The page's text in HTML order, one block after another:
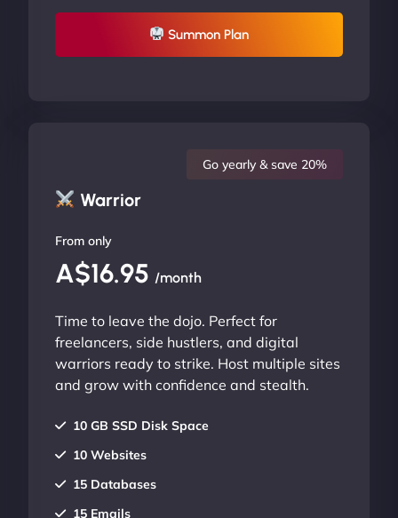
UP TO 20% OFF
Summon Plan
Warrior
Go yearly & save 20%
From only
A$16.95 /month
Time to leave the dojo. Perfect for
freelancers, side hustlers, and digital
warriors ready to strike. Host multiple sites
and grow with confidence and stealth.
10 GB SSD Disk Space
10 Websites
15 Databases
15 Emails